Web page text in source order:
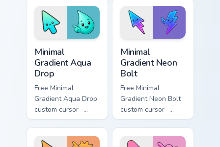
peach-to-pink tip
with matching
flower symbol hand.
lavender tip with
matching moon
symbol hand.
Minimal
Gradient Aqua
Drop
Free Minimal
Gradient Aqua Drop
custom cursor -
minimal turquoise
aqua tip with
matching drop
Minimal
Gradient Neon
Bolt
Free Minimal
Gradient Neon Bolt
custom cursor -
minimal blue-to-
violet neon tip with
matching bolt